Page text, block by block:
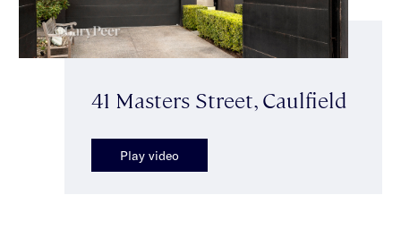
41 Masters Street, Caulfield
Play video